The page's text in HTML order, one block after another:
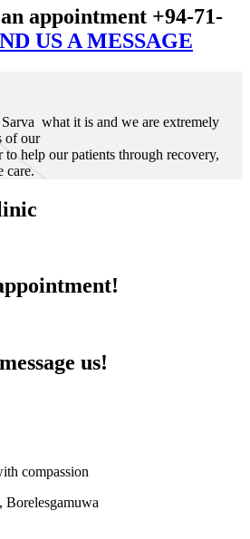
appointment +94-71-
US A MESSAGE
what it is and we are extremely
of our
help our patients through recovery,
care.
us!
compassion
Borelesgamuwa